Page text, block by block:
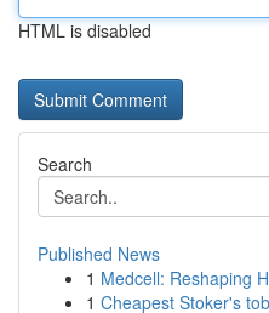
HTML is disabled
Search
Published News
1 Medcell: Reshaping
1 Cheapest Stoker's